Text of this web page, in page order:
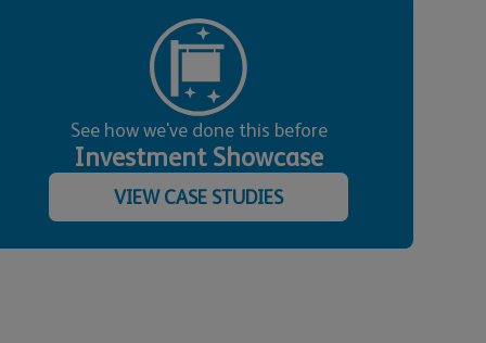
See how we've done this before
Investment Showcase
VIEW CASE STUDIES